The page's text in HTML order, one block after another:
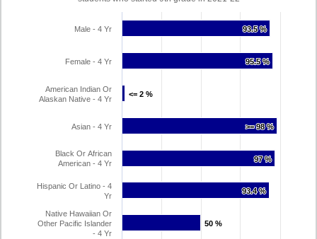
93.5 %
93.5 %
95.5 %
95.5 %
<= 2 %
<= 2 %
>= 98 %
>= 98 %
97 %
97 %
93.4 %
93.4 %
50 %
50 %
Male - 4 Yr
Female - 4 Yr
American Indian Or
Alaskan Native - 4 Yr
Asian - 4 Yr
Black Or African
American - 4 Yr
Hispanic Or Latino - 4
Yr
Native Hawaiian Or
Other Pacific Islander
- 4 Yr